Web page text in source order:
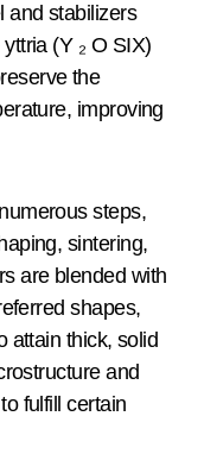
and stabilizers
(Y ₂ O SIX)
the
improving
steps,
sintering,
are blended with
shapes,
attain thick, solid
and
fulfill certain